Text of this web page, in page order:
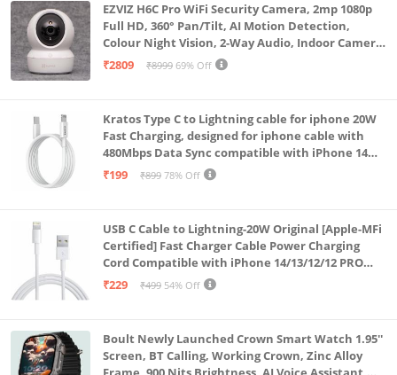
EZVIZ H6C Pro WiFi Security Camera, 2mp 1080p
Full HD, 360° Pan/Tilt, AI Motion Detection,
Colour Night Vision, 2-Way Audio, Indoor Camera
with SD Card Support up to 512GB, White, Calling
₹2809 ₹8999 69% Off
Kratos Type C to Lightning cable for iphone 20W
Fast Charging, designed for iphone cable with
480Mbps Data Sync compatible with iPhone 14
Series, 13 Series,12 Series,11 Series,9 Series, 8 & 7
₹199 ₹899 78% Off
USB C Cable to Lightning-20W Original [Apple-MFi
Certified] Fast Charger Cable Power Charging
Cord Compatible with iPhone 14/13/12/12 PRO
Max/12/11/11PRO/XS/Max/XR/X/8/iPad (HB-
₹229 ₹499 54% Off
Boult Newly Launched Crown Smart Watch 1.95''
Screen, BT Calling, Working Crown, Zinc Alloy